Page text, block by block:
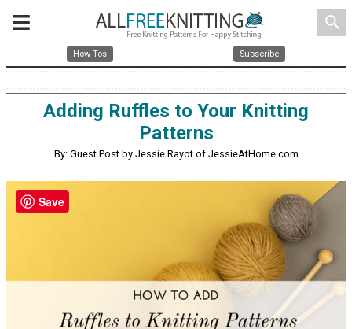
search
How Tos Subscribe
Adding Ruffles to Your Knitting
Patterns
By: Guest Post by Jessie Rayot of JessieAtHome.com
Save